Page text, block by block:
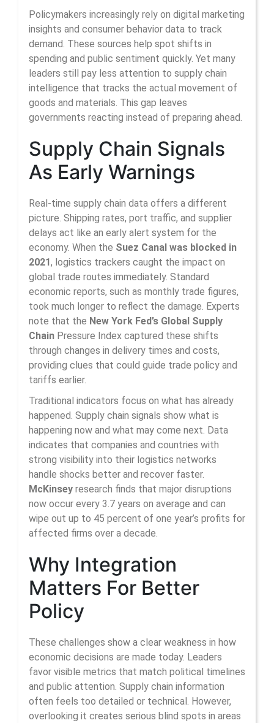
Policymakers increasingly rely on digital marketing
insights and consumer behavior data to track
demand. These sources help spot shifts in
spending and public sentiment quickly. Yet many
leaders still pay less attention to supply chain
intelligence that tracks the actual movement of
goods and materials. This gap leaves
governments reacting instead of preparing ahead.
Supply Chain Signals
As Early Warnings
Real-time supply chain data offers a different
picture. Shipping rates, port traffic, and supplier
delays act like an early alert system for the
economy. When the Suez Canal was blocked in
2021, logistics trackers caught the impact on
global trade routes immediately. Standard
economic reports, such as monthly trade figures,
took much longer to reflect the damage. Experts
note that the New York Fed’s Global Supply
Chain Pressure Index captured these shifts
through changes in delivery times and costs,
providing clues that could guide trade policy and
tariffs earlier.
Traditional indicators focus on what has already
happened. Supply chain signals show what is
happening now and what may come next. Data
indicates that companies and countries with
strong visibility into their logistics networks
handle shocks better and recover faster.
McKinsey research finds that major disruptions
now occur every 3.7 years on average and can
wipe out up to 45 percent of one year’s profits for
affected firms over a decade.
Why Integration
Matters For Better
Policy
These challenges show a clear weakness in how
economic decisions are made today. Leaders
favor visible metrics that match political timelines
and public attention. Supply chain information
often feels too detailed or technical. However,
overlooking it creates serious blind spots in areas